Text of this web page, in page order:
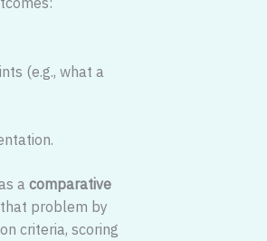
(e.g., what a
acomparative
problem by
criteria, scoring